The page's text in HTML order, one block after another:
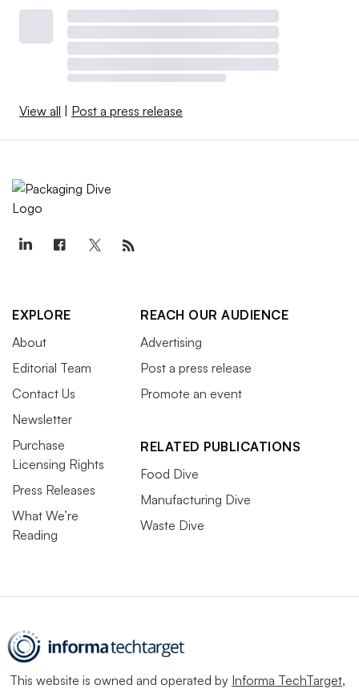
View all | Post a press release
EXPLORE
About
Editorial Team
Contact Us
Newsletter
Purchase
Licensing Rights
Press Releases
What We’re
Reading
REACH OUR AUDIENCE
Advertising
Post a press release
Promote an event
RELATED PUBLICATIONS
Food Dive
Manufacturing Dive
Waste Dive
This website is owned and operated by Informa TechTarget,